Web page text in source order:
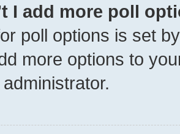
I add more poll
poll options is set
more options to